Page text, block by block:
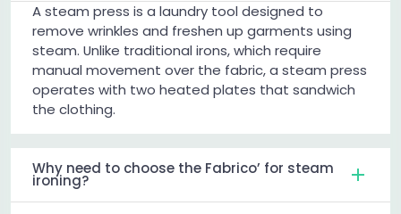
A steam press is a laundry tool designed to
remove wrinkles and freshen up garments using
steam. Unlike traditional irons, which require
manual movement over the fabric, a steam press
operates with two heated plates that sandwich
the clothing.
Why need to choose the Fabrico’ for steam
ironing?